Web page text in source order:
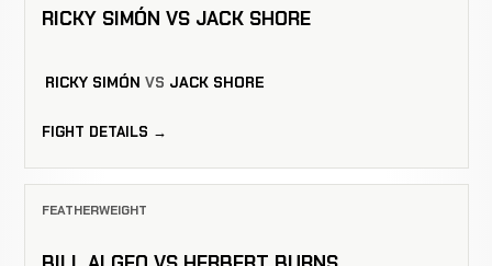
RICKY SIMÓN VS JACK SHORE
RICKY SIMÓN VS JACK SHORE
FIGHT DETAILS →
FEATHERWEIGHT